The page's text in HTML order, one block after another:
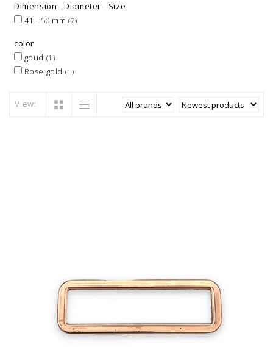
Dimension - Diameter - Size
41 - 50 mm(2)
color
goud (1)
Rose gold (1)
View: